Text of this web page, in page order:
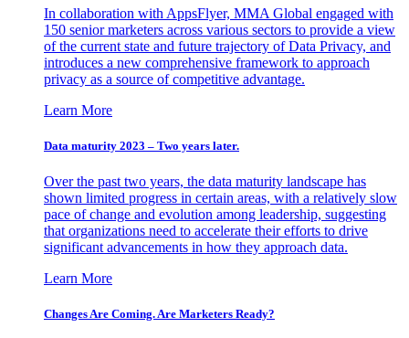
In collaboration with AppsFlyer, MMA Global engaged with
150 senior marketers across various sectors to provide a view
of the current state and future trajectory of Data Privacy, and
introduces a new comprehensive framework to approach
privacy as a source of competitive advantage.
Learn More
Data maturity 2023 – Two years later.
Over the past two years, the data maturity landscape has
shown limited progress in certain areas, with a relatively slow
pace of change and evolution among leadership, suggesting
that organizations need to accelerate their efforts to drive
significant advancements in how they approach data.
Learn More
Changes Are Coming. Are Marketers Ready?